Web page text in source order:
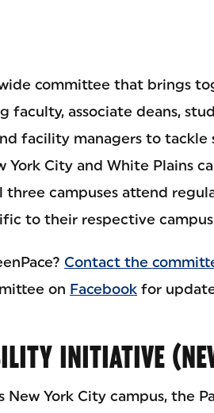
committee that brings
faculty, associate deans,
facility managers to tackle
York City and White Plains
campuses attend
to their respective
Contact the
on Facebook for
INITIATIVE
New York City campus, the